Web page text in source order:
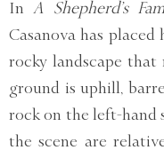
InA Shepherd’s
Casanova has
rocky landscape that
ground is uphill,
rock on the left-hand
the scene are